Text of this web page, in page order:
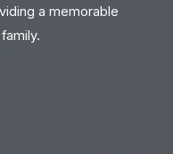
a memorable